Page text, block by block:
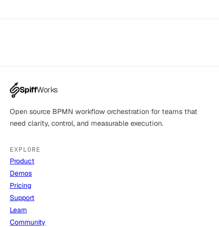
SpiffWorks
Open source BPMN workflow orchestration for teams that
need clarity, control, and measurable execution.
EXPLORE
Product
Demos
Pricing
Support
Learn
Community